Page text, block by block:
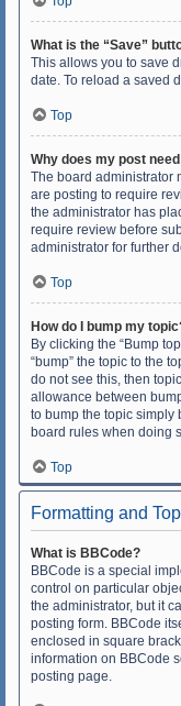
What is the “Save”
This allows you to save
date. To reload a saved
Top
Why does my post
The board administrator
are posting to require
the administrator has
require review before
administrator for further
Top
How do I bump my
By clicking the “Bump
“bump” the topic to the
do not see this, then
allowance between
to bump the topic simply
board rules when doing
Top
Formatting and
What is BBCode?
BBCode is a special
control on particular
the administrator, but it
posting form. BBCode
enclosed in square
information on BBCode
posting page.